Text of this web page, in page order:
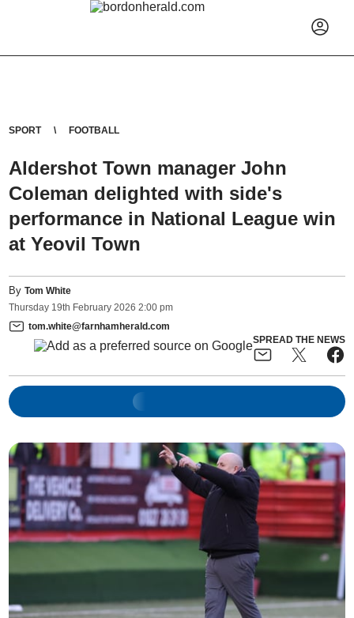
SPORT FOOTBALL
Aldershot Town manager John
Coleman delighted with side's
performance in National League win
at Yeovil Town
ByTom White
Thursday 19th February 2026 2:00 pm
tom.white@farnhamherald.com
SPREAD THE NEWS